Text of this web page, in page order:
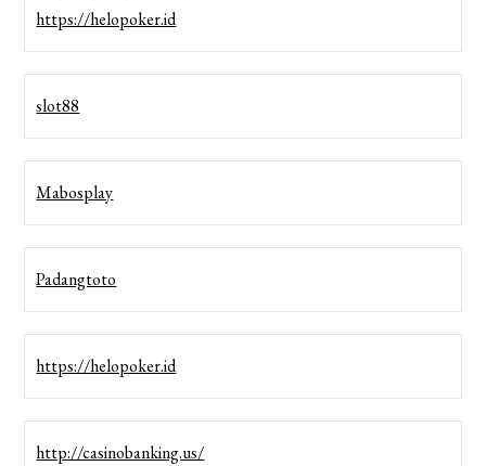
https://helopoker.id
slot88
Mabosplay
Padangtoto
https://helopoker.id
http://casinobanking.us/